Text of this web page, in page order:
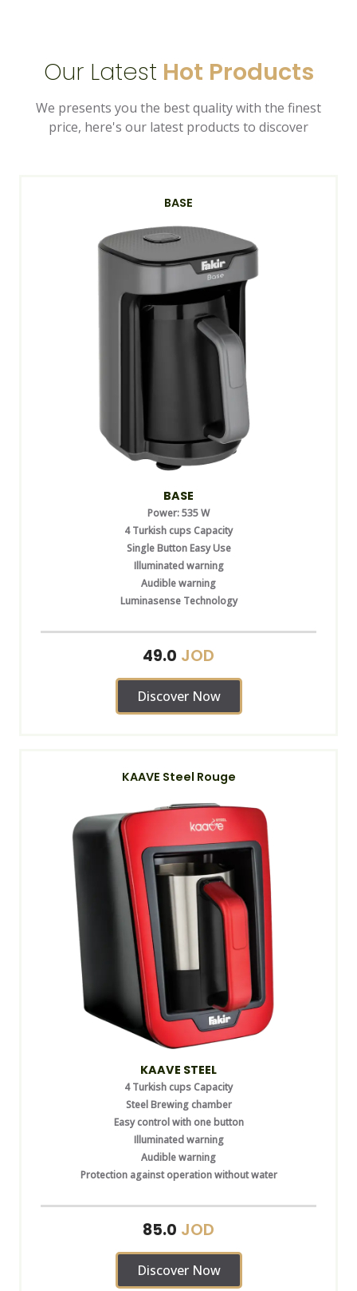
Our Latest Hot Products
We presents you the best quality with the finest
price, here's our latest products to discover
BASE
BASE
Power: 535 W
4 Turkish cups Capacity
Single Button Easy Use
Illuminated warning
Audible warning
Luminasense Technology
49.0 JOD
Discover Now
KAAVE Steel Rouge
KAAVE STEEL
4 Turkish cups Capacity
Steel Brewing chamber
Easy control with one button
Illuminated warning
Audible warning
Protection against operation without water
85.0 JOD
Discover Now